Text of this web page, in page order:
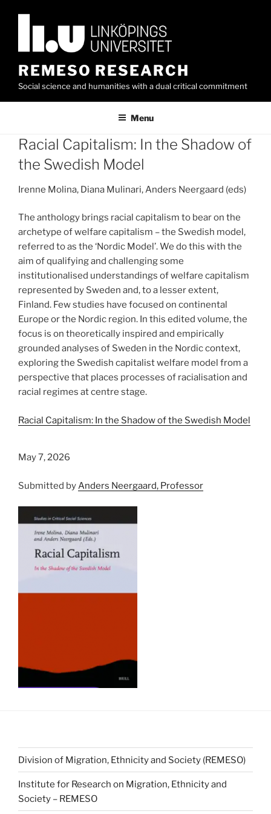
REMESO RESEARCH
Social science and humanities with a dual critical commitment
Menu
Racial Capitalism: In the Shadow of
the Swedish Model
Irenne Molina, Diana Mulinari, Anders Neergaard (eds)
The anthology brings racial capitalism to bear on the
archetype of welfare capitalism – the Swedish model,
referred to as the ‘Nordic Model’. We do this with the
aim of qualifying and challenging some
institutionalised understandings of welfare capitalism
represented by Sweden and, to a lesser extent,
Finland. Few studies have focused on continental
Europe or the Nordic region. In this edited volume, the
focus is on theoretically inspired and empirically
grounded analyses of Sweden in the Nordic context,
exploring the Swedish capitalist welfare model from a
perspective that places processes of racialisation and
racial regimes at centre stage.
Racial Capitalism: In the Shadow of the Swedish Model
May 7, 2026
Submitted byAnders Neergaard, Professor
Division of Migration, Ethnicity and Society (REMESO)
Institute for Research on Migration, Ethnicity and
Society – REMESO